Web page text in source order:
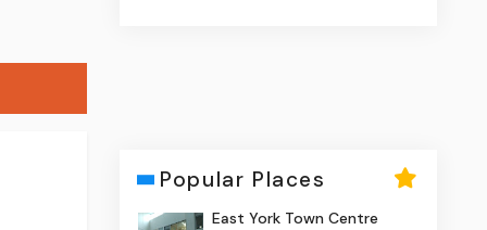
Popular Places
East York Town Centre